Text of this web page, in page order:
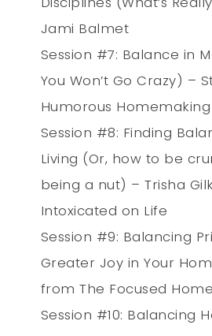
Jami Balmet
Session #7: Balance in
You Won’t Go Crazy) –
Humorous Homemaking
Session #8: Finding
Living (Or, how to be
being a nut) – Trisha
Intoxicated on Life
Session #9: Balancing
Greater Joy in Your
from The Focused
Session #10: Balancing